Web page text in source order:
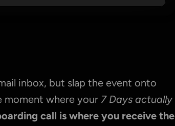
inbox, but slap the event onto
moment where your 7 Days actually
call is where you receive the